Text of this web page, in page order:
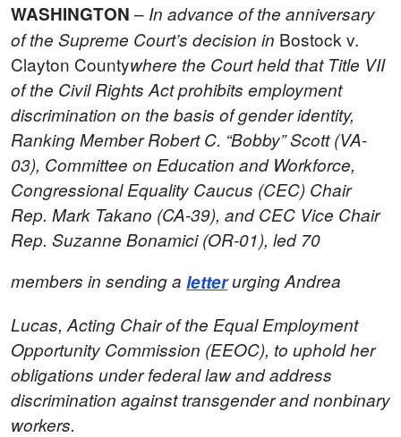
WASHINGTON – In advance of the anniversary
of the Supreme Court’s decision in Bostock v.
Clayton Countywhere the Court held that Title VII
of the Civil Rights Act prohibits employment
discrimination on the basis of gender identity,
Ranking Member Robert C. “Bobby” Scott (VA-
03), Committee on Education and Workforce,
Congressional Equality Caucus (CEC) Chair
Rep. Mark Takano (CA-39), and CEC Vice Chair
Rep. Suzanne Bonamici (OR-01), led 70
members in sending a letterurging Andrea
Lucas, Acting Chair of the Equal Employment
Opportunity Commission (EEOC), to uphold her
obligations under federal law and address
discrimination against transgender and nonbinary
workers.